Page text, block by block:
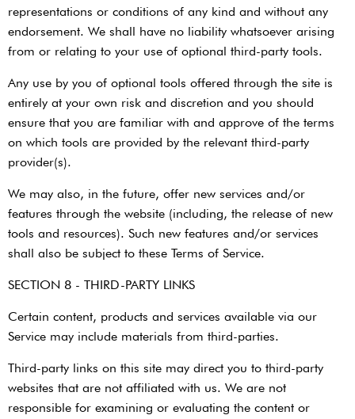
representations or conditions of any kind and without any
endorsement. We shall have no liability whatsoever arising
from or relating to your use of optional third-party tools.
Any use by you of optional tools offered through the site is
entirely at your own risk and discretion and you should
ensure that you are familiar with and approve of the terms
on which tools are provided by the relevant third-party
provider(s).
We may also, in the future, offer new services and/or
features through the website (including, the release of new
tools and resources). Such new features and/or services
shall also be subject to these Terms of Service.
SECTION 8 - THIRD-PARTY LINKS
Certain content, products and services available via our
Service may include materials from third-parties.
Third-party links on this site may direct you to third-party
websites that are not affiliated with us. We are not
responsible for examining or evaluating the content or